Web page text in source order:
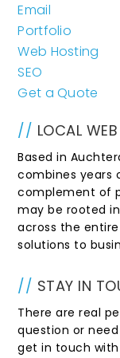
Email
Portfolio
Web Hosting
SEO
Get a Quote
// LOCAL
Based in
combines years
complement of
may be rooted
across the entire
solutions to
// STAY IN
There are real
question or
get in touch